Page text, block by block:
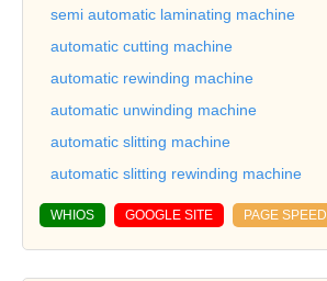
semi automatic laminating machine
automatic cutting machine
automatic rewinding machine
automatic unwinding machine
automatic slitting machine
automatic slitting rewinding machine
WHIOS GOOGLE SITE PAGE SPEED